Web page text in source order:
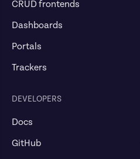
CRUD frontends
Dashboards
Portals
Trackers
DEVELOPERS
Docs
GitHub